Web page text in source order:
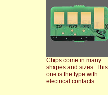
Chips come in many
shapes and sizes. This
one is the type with
electrical contacts.